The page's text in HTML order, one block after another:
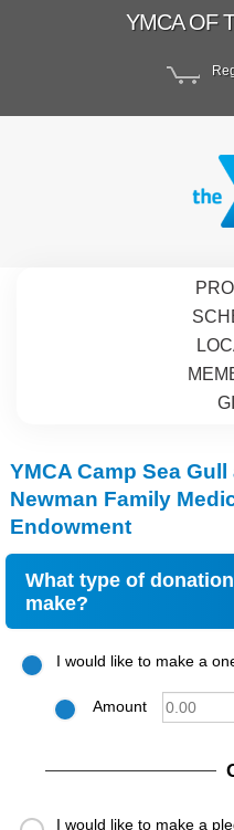
YMCA OF
YMCA Camp Sea
Newman Family
Endowment
What type of
make?
I would like to make a
Amount
I would like to make a